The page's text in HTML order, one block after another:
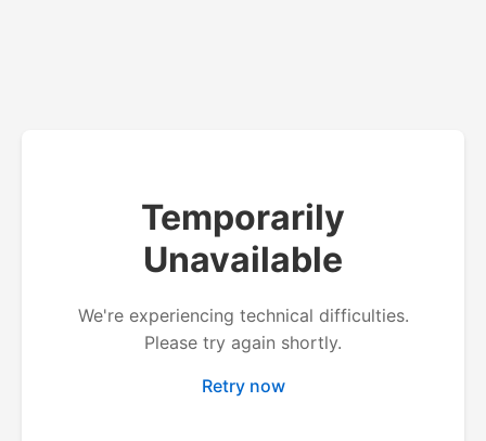
Temporarily
Unavailable
We're experiencing technical difficulties.
Please try again shortly.
Retry now